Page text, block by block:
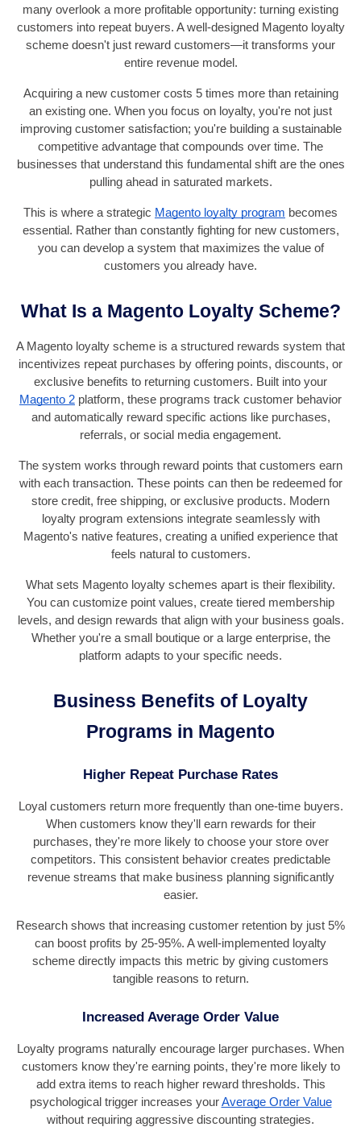
many overlook a more profitable opportunity: turning existing
customers into repeat buyers. A well-designed Magento loyalty
scheme doesn't just reward customers—it transforms your
entire revenue model.
Acquiring a new customer costs 5 times more than retaining
an existing one. When you focus on loyalty, you're not just
improving customer satisfaction; you're building a sustainable
competitive advantage that compounds over time. The
businesses that understand this fundamental shift are the ones
pulling ahead in saturated markets.
This is where a strategic Magento loyalty program becomes
essential. Rather than constantly fighting for new customers,
you can develop a system that maximizes the value of
customers you already have.
What Is a Magento Loyalty Scheme?
A Magento loyalty scheme is a structured rewards system that
incentivizes repeat purchases by offering points, discounts, or
exclusive benefits to returning customers. Built into your
Magento 2 platform, these programs track customer behavior
and automatically reward specific actions like purchases,
referrals, or social media engagement.
The system works through reward points that customers earn
with each transaction. These points can then be redeemed for
store credit, free shipping, or exclusive products. Modern
loyalty program extensions integrate seamlessly with
Magento's native features, creating a unified experience that
feels natural to customers.
What sets Magento loyalty schemes apart is their flexibility.
You can customize point values, create tiered membership
levels, and design rewards that align with your business goals.
Whether you're a small boutique or a large enterprise, the
platform adapts to your specific needs.
Business Benefits of Loyalty
Programs in Magento
Higher Repeat Purchase Rates
Loyal customers return more frequently than one-time buyers.
When customers know they'll earn rewards for their
purchases, they're more likely to choose your store over
competitors. This consistent behavior creates predictable
revenue streams that make business planning significantly
easier.
Research shows that increasing customer retention by just 5%
can boost profits by 25-95%. A well-implemented loyalty
scheme directly impacts this metric by giving customers
tangible reasons to return.
Increased Average Order Value
Loyalty programs naturally encourage larger purchases. When
customers know they're earning points, they're more likely to
add extra items to reach higher reward thresholds. This
psychological trigger increases your Average Order Value
without requiring aggressive discounting strategies.